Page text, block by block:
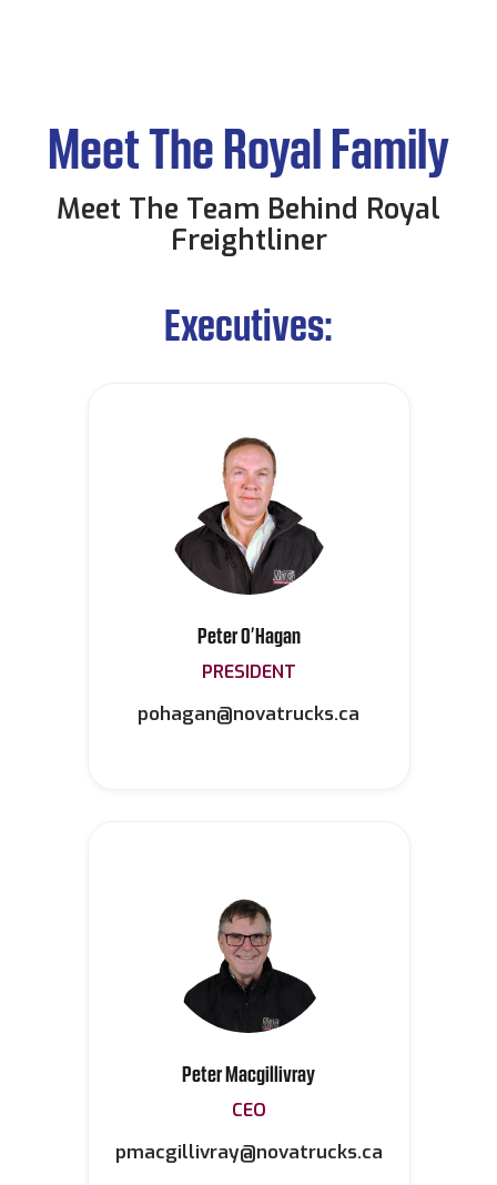
Meet The Royal Family
Meet The Team Behind Royal
Freightliner
Executives:
Peter O’Hagan
PRESIDENT
pohagan@novatrucks.ca
Peter Macgillivray
CEO
pmacgillivray@novatrucks.ca